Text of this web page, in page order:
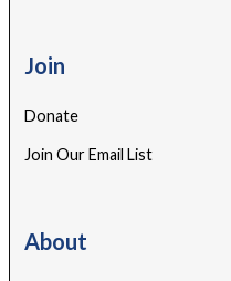
Join
Donate
Join Our Email List
About